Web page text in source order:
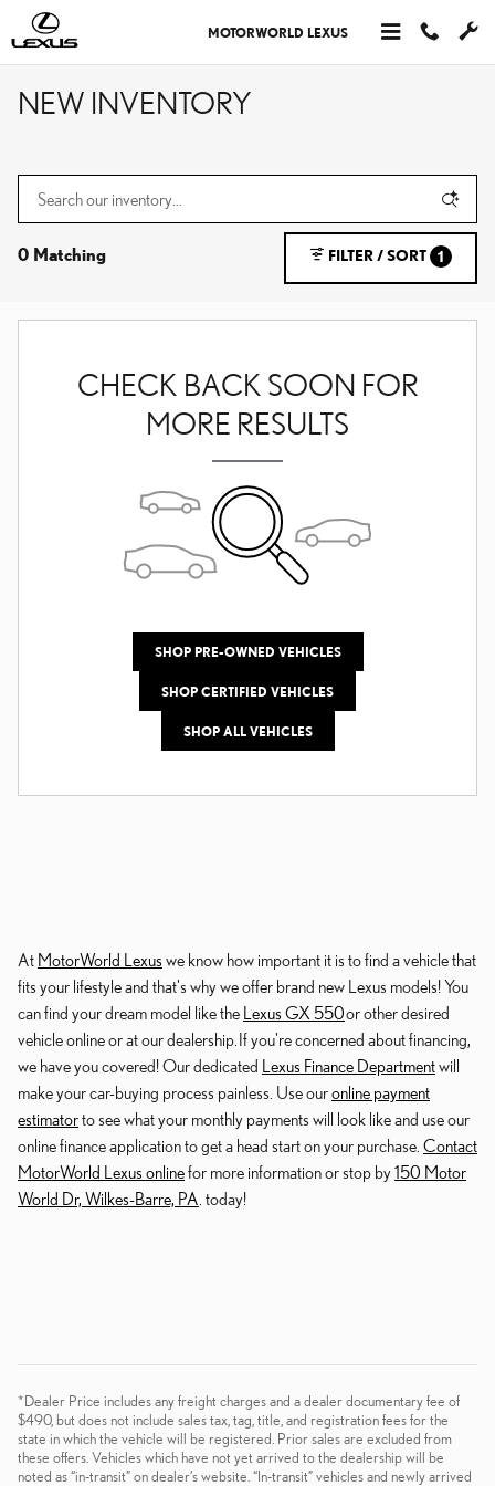
Skip to main content
MOTORWORLD LEXUS
NEW INVENTORY
0 Matching FILTER / SORT 1
CHECK BACK SOON FOR
MORE RESULTS
SHOP PRE-OWNED VEHICLES
SHOP CERTIFIED VEHICLES
SHOP ALL VEHICLES
At MotorWorld Lexus we know how important it is to find a vehicle that
fits your lifestyle and that's why we offer brand new Lexus models! You
can find your dream model like the Lexus GX 550or other desired
vehicle online or at our dealership. If you're concerned about financing,
we have you covered! Our dedicated Lexus Finance Departmentwill
make your car-buying process painless. Use ouronline payment
estimatorto see what your monthly payments will look like and use our
online finance application to get a head start on your purchase. Contact
MotorWorld Lexus onlinefor more information or stop by150 Motor
World Dr, Wilkes-Barre, PA . today!
*Dealer Price includes any freight charges and a dealer documentary fee of
$490, but does not include sales tax, tag, title, and registration fees for the
state in which the vehicle will be registered. Prior sales are excluded from
these offers. Vehicles which have not yet arrived to the dealership will be
noted as “in-transit” on dealer’s website. “In-transit” vehicles and newly arrived